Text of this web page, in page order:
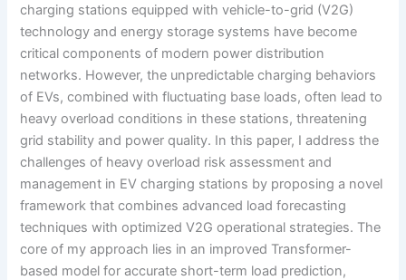
charging stations equipped with vehicle-to-grid (V2G)
technology and energy storage systems have become
critical components of modern power distribution
networks. However, the unpredictable charging behaviors
of EVs, combined with fluctuating base loads, often lead to
heavy overload conditions in these stations, threatening
grid stability and power quality. In this paper, I address the
challenges of heavy overload risk assessment and
management in EV charging stations by proposing a novel
framework that combines advanced load forecasting
techniques with optimized V2G operational strategies. The
core of my approach lies in an improved Transformer-
based model for accurate short-term load prediction,